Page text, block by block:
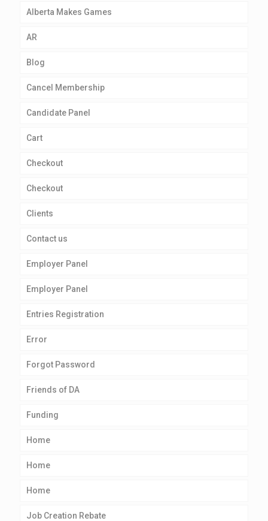
Alberta Makes Games
AR
Blog
Cancel Membership
Candidate Panel
Cart
Checkout
Checkout
Clients
Contact us
Employer Panel
Employer Panel
Entries Registration
Error
Forgot Password
Friends of DA
Funding
Home
Home
Home
Job Creation Rebate